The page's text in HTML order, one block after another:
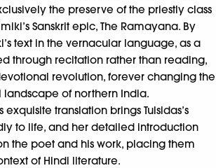
the preserve of the priestly class
Sanskrit epic, The Ramayana. By
text in the vernacular language, as a
through recitation rather than reading,
revolution, forever changing the
landscape of northern India.
exquisite translation brings Tulsidas’s
to life, and her detailed introduction
the poet and his work, placing them
of Hindi literature.